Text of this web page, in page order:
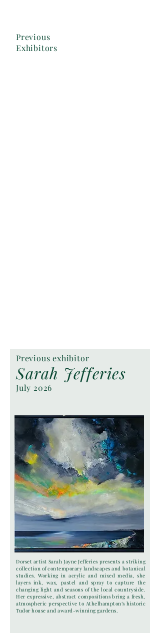
Exhibitors
Previous
Previous exhibitor
Dorset artist Sarah Jayne Jefferies presents a striking
collection of contemporary landscapes and botanical
studies. Working in acrylic and mixed media, she
layers ink, wax, pastel and spray to capture the
changing light and seasons of the local countryside.
Her expressive, abstract compositions bring a fresh,
atmospheric perspective to Athelhampton’s historic
Tudor house and award-winning gardens.
Sarah Jefferies
July 2026